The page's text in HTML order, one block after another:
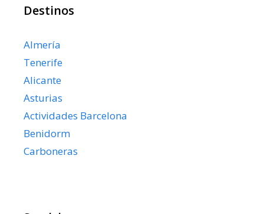
Destinos
Almería
Tenerife
Alicante
Asturias
Actividades Barcelona
Benidorm
Carboneras